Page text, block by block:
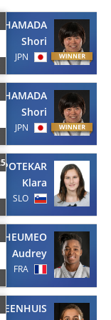
HAMADA
Shori
JPN
HAMADA
Shori
JPN
Klara
SLO
Audrey
FRA
STEENHUIS